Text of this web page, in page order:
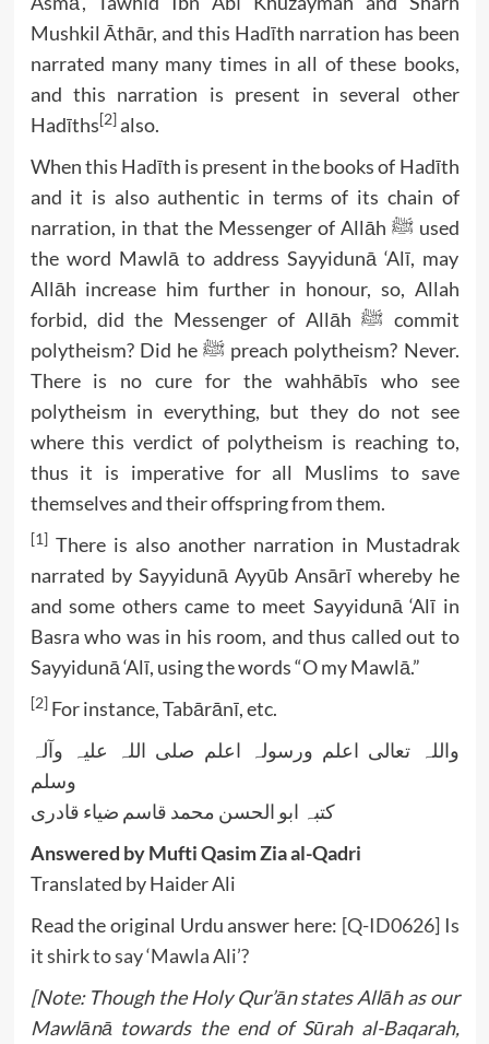
Mushkil Āthār, and this Hadīth narration has been
narrated many many times in all of these books,
and this narration is present in several other
Hadīths[2]also.
When this Hadīth is present in the books of Hadīth
and it is also authentic in terms of its chain of
narration, in that the Messenger of Allāh ﷺ used
the word Mawlā to address Sayyidunā ‘Alī, may
Allāh increase him further in honour, so, Allah
forbid, did the Messenger of Allāh ﷺ commit
polytheism? Did he ﷺ preach polytheism? Never.
There is no cure for the wahhābīs who see
polytheism in everything, but they do not see
where this verdict of polytheism is reaching to,
thus it is imperative for all Muslims to save
themselves and their offspring from them.
[1]There is also another narration in Mustadrak
narrated by Sayyidunā Ayyūb Ansārī whereby he
and some others came to meet Sayyidunā ‘Alī in
Basra who was in his room, and thus called out to
Sayyidunā ‘Alī, using the words “O my Mawlā.”
[2]For instance, Tabārānī, etc.
واللہ تعالی اعلم ورسولہ اعلم صلی اللہ علیہ وآلہ
وسلم
کتبہ ابو الحسن محمد قاسم ضیاء قادری
Answered by Mufti Qasim Zia al-Qadri
Translated by Haider Ali
Read the original Urdu answer here: [Q-ID0626] Is
it shirk to say ‘Mawla Ali’?
[Note: Though the Holy Qur’ān states Allāh as our
Mawlānā towards the end of Sūrah al-Baqarah,